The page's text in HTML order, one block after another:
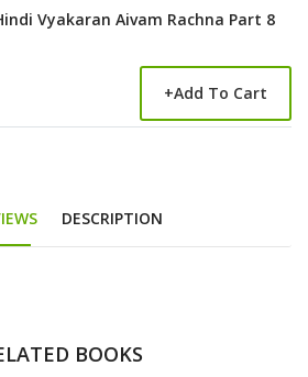
Vyakaran Aivam Rachna Part 8
+Add To Cart
DESCRIPTION
BOOKS